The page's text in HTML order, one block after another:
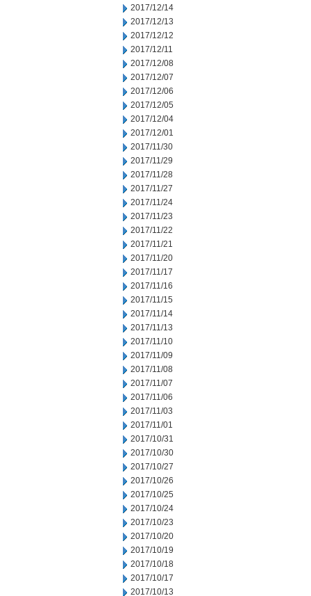
2017/12/14
2017/12/13
2017/12/12
2017/12/11
2017/12/08
2017/12/07
2017/12/06
2017/12/05
2017/12/04
2017/12/01
2017/11/30
2017/11/29
2017/11/28
2017/11/27
2017/11/24
2017/11/23
2017/11/22
2017/11/21
2017/11/20
2017/11/17
2017/11/16
2017/11/15
2017/11/14
2017/11/13
2017/11/10
2017/11/09
2017/11/08
2017/11/07
2017/11/06
2017/11/03
2017/11/01
2017/10/31
2017/10/30
2017/10/27
2017/10/26
2017/10/25
2017/10/24
2017/10/23
2017/10/20
2017/10/19
2017/10/18
2017/10/17
2017/10/13